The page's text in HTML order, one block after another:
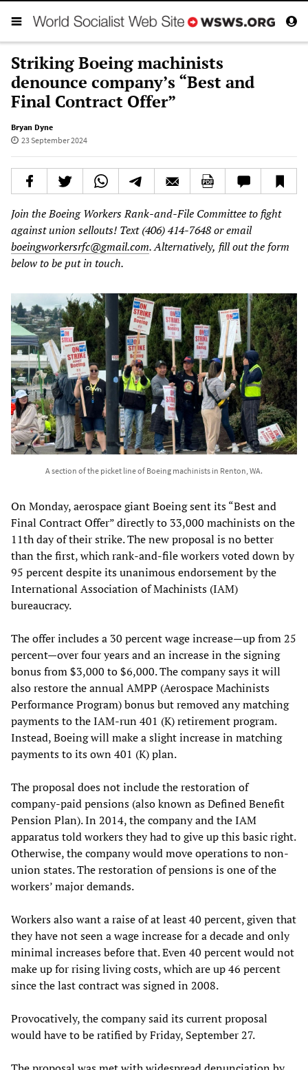
Striking Boeing machinists
denounce company’s “Best and
Final Contract Offer”
Bryan Dyne
23 September 2024
Join theBoeing WorkersRank-and-File Committeeto fight
againstunion sellouts! Text (406) 414-7648oremail
boeingworkersrfc@gmail.com.Alternatively, filloutthe form
belowtobeput in touch.
A section of the picket line of Boeing machinists in Renton, WA.
On Monday, aerospace giant Boeing sent its “Best and
Final Contract Offer” directly to 33,000 machinists on the
11th day of their strike. The new proposal is no better
than the first, which rank-and-file workers voted down by
95 percent despite its unanimous endorsement by the
International Association of Machinists (IAM)
bureaucracy.
The offer includes a 30 percent wage increase—up from 25
percent—over four years and an increase in the signing
bonus from $3,000 to $6,000. The company says it will
also restore the annual AMPP (Aerospace Machinists
Performance Program) bonus but removed any matching
payments to the IAM-run 401 (K) retirement program.
Instead, Boeing will make a slight increase in matching
payments to its own 401 (K) plan.
The proposal does not include the restoration of
company-paid pensions (also known as Defined Benefit
Pension Plan). In 2014, the company and the IAM
apparatus told workers they had to give up this basic right.
Otherwise, the company would move operations to non-
union states. The restoration of pensions is one of the
workers’ major demands.
Workers also want a raise of at least 40 percent, given that
they have not seen a wage increase for a decade and only
minimal increases before that. Even 40 percent would not
make up for rising living costs, which are up 46 percent
since the last contract was signed in 2008.
Provocatively, the company said its current proposal
would have to be ratified by Friday, September 27.